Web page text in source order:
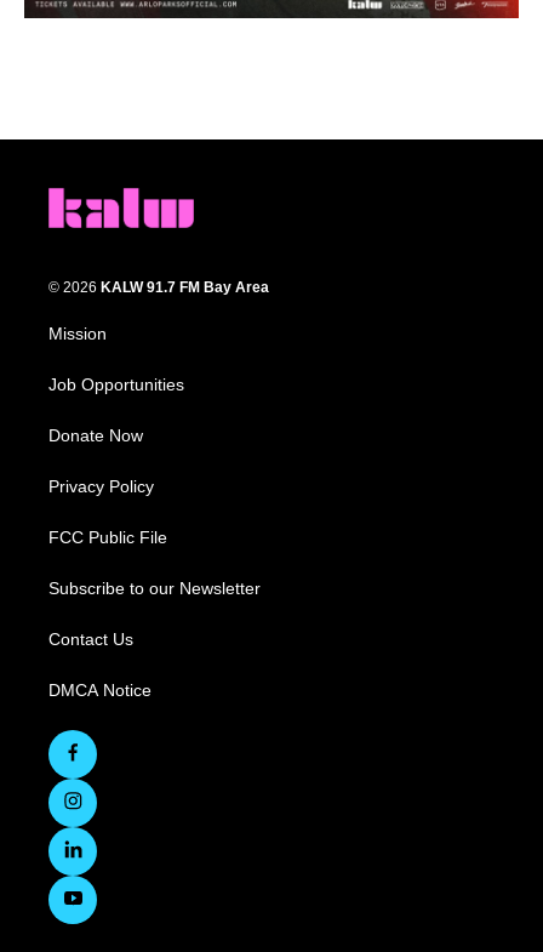
© 2026 KALW 91.7 FM Bay Area
Mission
Job Opportunities
Donate Now
Privacy Policy
FCC Public File
Subscribe to our Newsletter
Contact Us
DMCA Notice